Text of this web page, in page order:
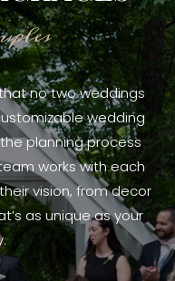
no two weddings
wedding
planning process
works with each
vision, from decor
as unique as your